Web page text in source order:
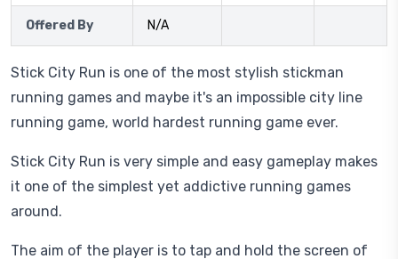
Offered By N/A
Stick City Run is one of the most stylish stickman
running games and maybe it's an impossible city line
running game, world hardest running game ever.
Stick City Run is very simple and easy gameplay makes
it one of the simplest yet addictive running games
around.
The aim of the player is to tap and hold the screen of